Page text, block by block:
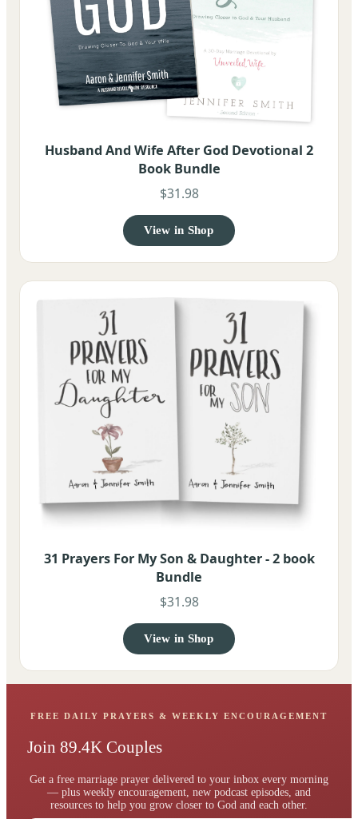
Husband And Wife After God Devotional 2
Book Bundle
$31.98
View in Shop
31 Prayers For My Son & Daughter - 2 book
Bundle
$31.98
View in Shop
FREE DAILY PRAYERS & WEEKLY ENCOURAGEMENT
Join 89.4K Couples
Get a free marriage prayer delivered to your inbox every morning
— plus weekly encouragement, new podcast episodes, and
resources to help you grow closer to God and each other.